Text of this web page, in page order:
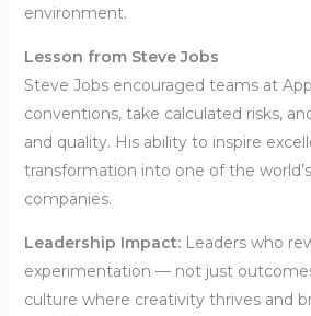
environment.
Lesson from Steve Jobs
Steve Jobs encouraged teams at
conventions, take calculated risks,
and quality. His ability to inspire
transformation into one of the
companies.
Leadership Impact:Leaders who
experimentation — not just
culture where creativity thrives and